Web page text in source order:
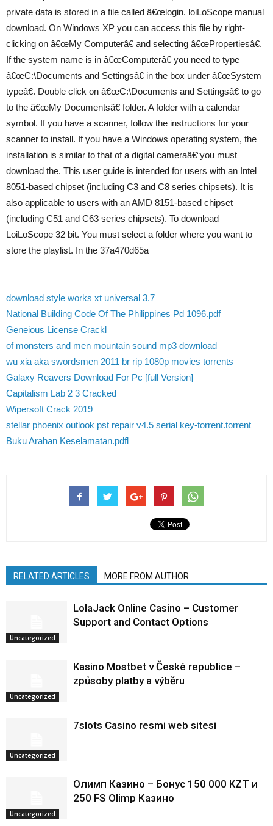
private data is stored in a file called â€œlogin. loiLoScope manual
download. On Windows XP you can access this file by right-
clicking on â€œMy Computerâ€ and selecting â€œPropertiesâ€.
If the system name is in â€œComputerâ€ you need to type
â€œC:\Documents and Settingsâ€ in the box under â€œSystem
typeâ€. Double click on â€œC:\Documents and Settingsâ€ to go
to the â€œMy Documentsâ€ folder. A folder with a calendar
symbol. If you have a scanner, follow the instructions for your
scanner to install. If you have a Windows operating system, the
installation is similar to that of a digital cameraâ€“you must
download the. This user guide is intended for users with an Intel
8051-based chipset (including C3 and C8 series chipsets). It is
also applicable to users with an AMD 8151-based chipset
(including C51 and C63 series chipsets). To download
LoiLoScope 32 bit. You must select a folder where you want to
store the playlist. In the 37a470d65a
download style works xt universal 3.7
National Building Code Of The Philippines Pd 1096.pdf
Geneious License Crackl
of monsters and men mountain sound mp3 download
wu xia aka swordsmen 2011 br rip 1080p movies torrents
Galaxy Reavers Download For Pc [full Version]
Capitalism Lab 2 3 Cracked
Wipersoft Crack 2019
stellar phoenix outlook pst repair v4.5 serial key-torrent.torrent
Buku Arahan Keselamatan.pdfl
RELATED ARTICLES MORE FROM AUTHOR
Uncategorized
LolaJack Online Casino – Customer
Support and Contact Options
Uncategorized
Kasino Mostbet v České republice –
způsoby platby a výběru
Uncategorized
7slots Casino resmi web sitesi
Uncategorized
Олимп Казино – Бонус 150 000 KZT и
250 FS Olimp Казино